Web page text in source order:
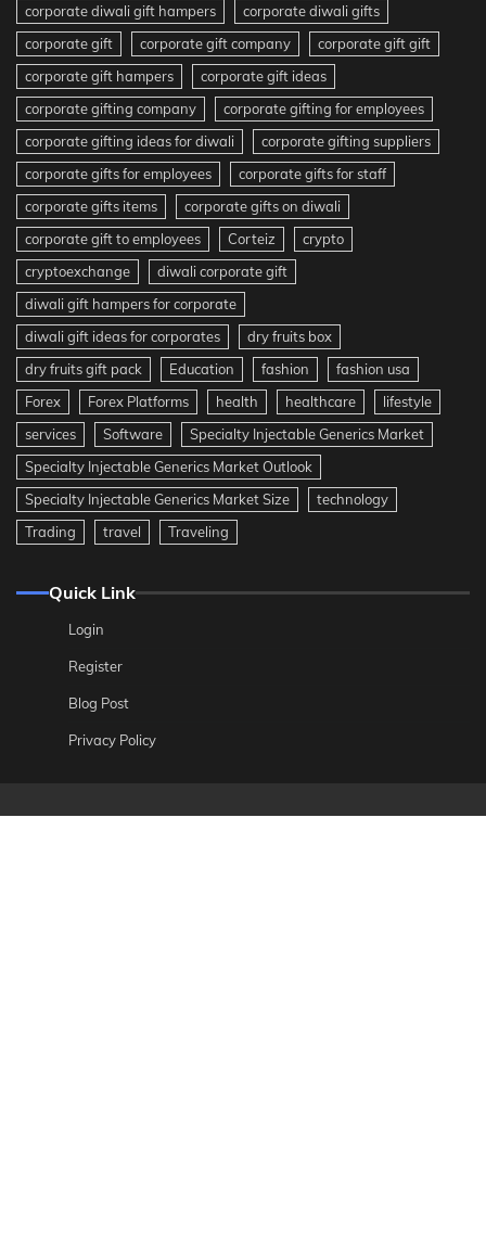
corporate diwali gift hampers
corporate diwali gifts
corporate gift
corporate gift company
corporate gift gift
corporate gift hampers
corporate gift ideas
corporate gifting company
corporate gifting for employees
corporate gifting ideas for diwali
corporate gifting suppliers
corporate gifts for employees
corporate gifts for staff
corporate gifts items
corporate gifts on diwali
corporate gift to employees
Corteiz
crypto
cryptoexchange
diwali corporate gift
diwali gift hampers for corporate
diwali gift ideas for corporates
dry fruits box
dry fruits gift pack
Education fashion
fashion usa
Forex
Forex Platforms health healthcare
lifestyle
services
Software
Specialty Injectable Generics Market
Specialty Injectable Generics Market Outlook
Specialty Injectable Generics Market Size
technology
Trading
travel Traveling
Quick Link
Login
Register
Blog Post
Privacy Policy